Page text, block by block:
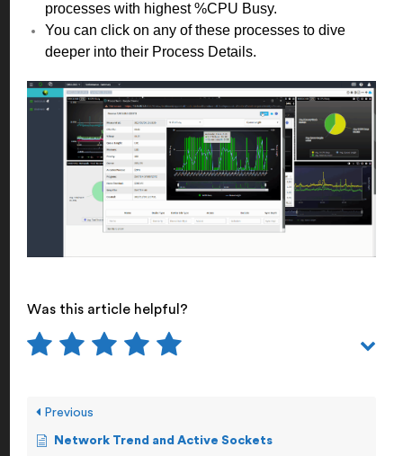
processes with highest %CPU Busy.
You can click on any of these processes to dive
deeper into their Process Details.
Was this article helpful?
Previous
Network Trend and Active Sockets